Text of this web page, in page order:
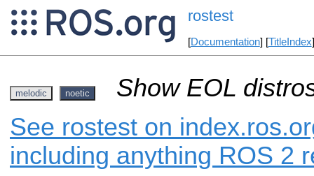
rostest
[Documentation] [TitleIndex
melodic noetic
Show EOL
See rostest on
including anything ROS 2